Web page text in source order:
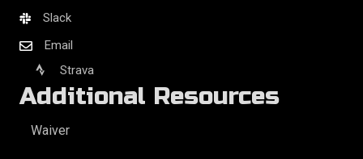
Slack
Email
Strava
Additional Resources
Waiver